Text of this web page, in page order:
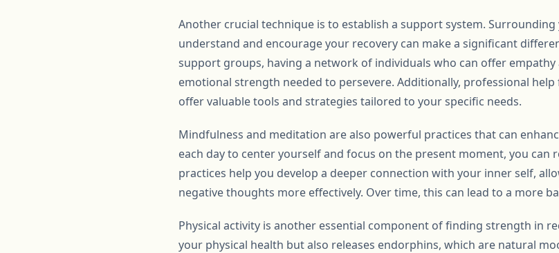
Another crucial technique is to establish a support system.
understand and encourage your recovery can make a significant
support groups, having a network of individuals who can offer
emotional strength needed to persevere. Additionally, professional
offer valuable tools and strategies tailored to your specific needs.
Mindfulness and meditation are also powerful practices that can
each day to center yourself and focus on the present moment, you can
practices help you develop a deeper connection with your inner self,
negative thoughts more effectively. Over time, this can lead to a more
Physical activity is another essential component of finding strength in
your physical health but also releases endorphins, which are natural